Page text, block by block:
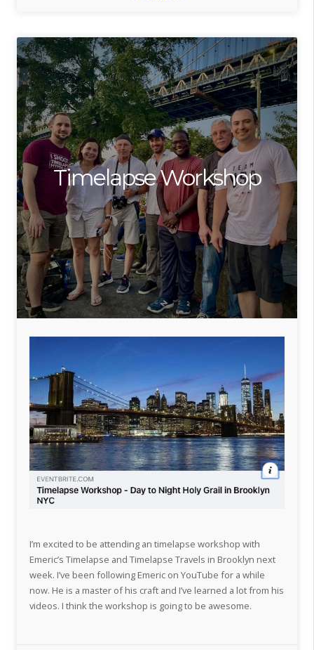
Timelapse Workshop
I’m excited to be attending an timelapse workshop with
Emeric’s Timelapse and Timelapse Travels in Brooklyn next
week. I’ve been following Emeric on YouTube for a while
now. He is a master of his craft and I’ve learned a lot from his
videos. I think the workshop is going to be awesome.